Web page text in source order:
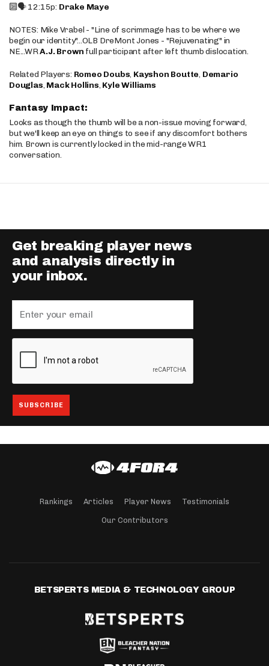
🔟🗣️ 12:15p: Drake Maye
NOTES: Mike Vrabel - "Line of scrimmage has to be where we
begin our identity"...OLB DreMont Jones - "Rejuvenating" in
NE...WRA.J. Brown full participant after left thumb dislocation.
Related Players: Romeo Doubs, Kayshon Boutte, Demario
Douglas, Mack Hollins, Kyle Williams
Fantasy Impact:
Looks as though the thumb will be a non-issue moving forward,
but we'll keep an eye on things to see if any discomfort bothers
him. Brown is currently locked in the mid-range WR1
conversation.
Get breaking player news
and analysis directly in
your inbox.
Rankings Articles Player News Testimonials
Our Contributors
BETSPERTS MEDIA & TECHNOLOGY GROUP